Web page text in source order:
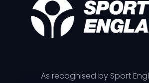
As recognised by Sport